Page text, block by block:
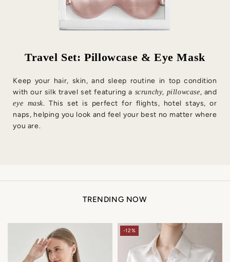
Travel Set: Pillowcase & Eye Mask
Keep your hair, skin, and sleep routine in top condition
with our silk travel set featuring a scrunchy, pillowcase, and
eye mask. This set is perfect for flights, hotel stays, or
naps, helping you look and feel your best no matter where
you are.
TRENDING NOW
-12%